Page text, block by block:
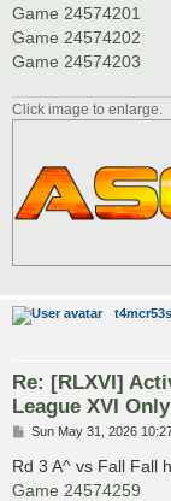
Game 24574201
Game 24574202
Game 24574203
Click image to enlarge.
Re: [RLXVI]
League XVI Only
P
s
t
Sun May 31, 2026
Rd 3 A^ vs Fall Fall
Game 24574259